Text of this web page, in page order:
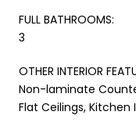
FULL BATHROOMS:
3
OTHER INTERIOR
Non-laminate
Flat Ceilings,